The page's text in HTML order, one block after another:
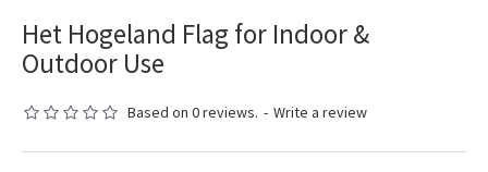
Het Hogeland Flag for Indoor &
Outdoor Use
Based on 0 reviews. - Write a review